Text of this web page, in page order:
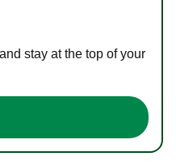
stay at the top of your